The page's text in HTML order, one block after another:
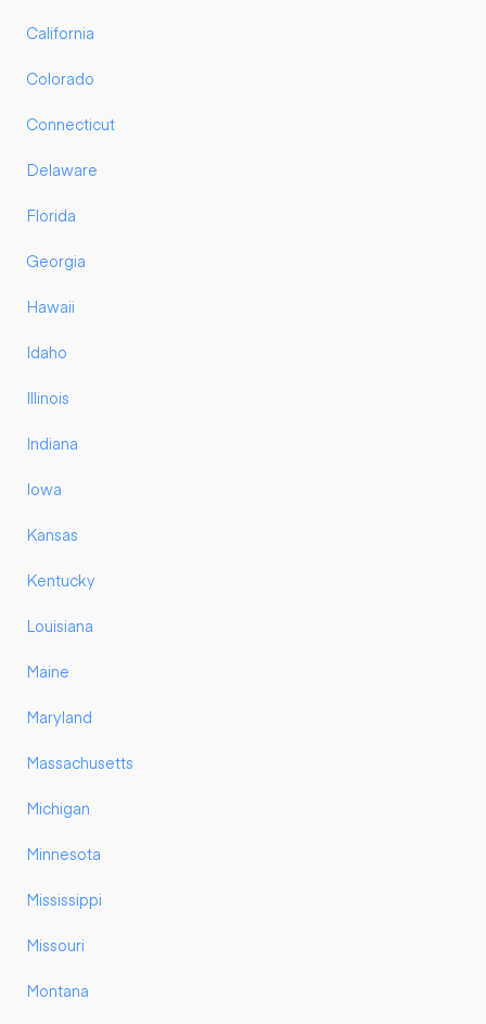
California
Colorado
Connecticut
Delaware
Florida
Georgia
Hawaii
Idaho
Illinois
Indiana
Iowa
Kansas
Kentucky
Louisiana
Maine
Maryland
Massachusetts
Michigan
Minnesota
Mississippi
Missouri
Montana